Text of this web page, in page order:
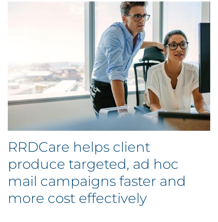
Webinar
White Paper
Explore All
Explore All
RRDCare helps client
produce targeted, ad hoc
mail campaigns faster and
more cost effectively